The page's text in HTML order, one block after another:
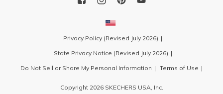
Privacy Policy (Revised July 2026)
State Privacy Notice (Revised July 2026)
Do Not Sell or Share My Personal Information
Terms of Use
Copyright 2026 SKECHERS USA, Inc.